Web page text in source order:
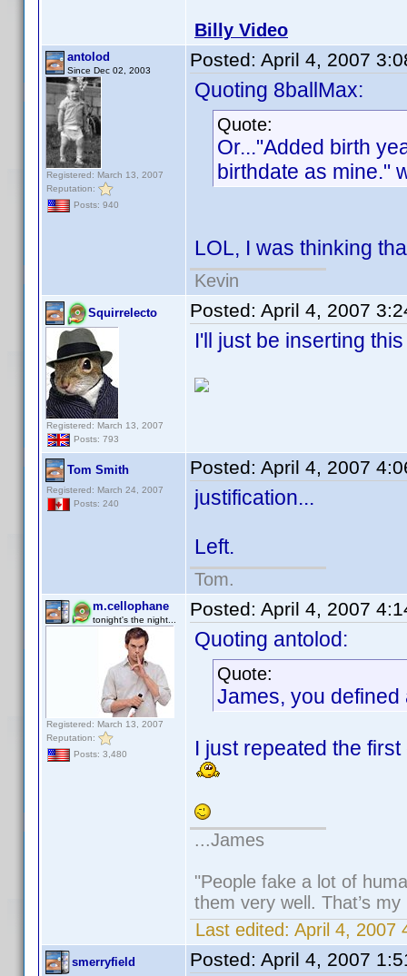
Billy Video
antolod
Since Dec 02, 2003
Registered: March 13, 2007
Reputation:
Posts: 940
Posted: April 4, 2007
Quoting 8ballMax:
Quote:
Or..."Added birth
birthdate as mine."
LOL, I was thinking
Kevin
Squirrelecto
Registered: March 13, 2007
Posts: 793
Posted: April 4, 2007
I'll just be inserting
Tom Smith
Registered: March 24, 2007
Posts: 240
Posted: April 4, 2007
justification...
Left.
Tom.
m.cellophane
tonight's the night...
Registered: March 13, 2007
Reputation:
Posts: 3,480
Posted: April 4, 2007
Quoting antolod:
Quote:
James, you
I just repeated the
...James
"People fake a lot of
them very well. That’s
Last edited: April 4, 2007
smerryfield Posted: April 4, 2007